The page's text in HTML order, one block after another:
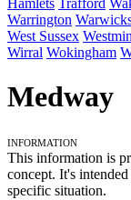
Hamlets Trafford
Warrington
West Sussex
Wirral Wokingham
Medway
Information
This information is
concept. It's
specific situation.